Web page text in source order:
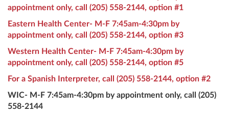
appointment only, call (205) 558-2144, option #1
Eastern Health Center- M-F 7:45am-4:30pm by
appointment only, call (205) 558-2144, option #3
Western Health Center- M-F 7:45am-4:30pm by
appointment only, call (205) 558-2144, option #5
For a Spanish Interpreter, call (205) 558-2144, option #2
WIC- M-F 7:45am-4:30pm by appointment only, call (205)
558-2144